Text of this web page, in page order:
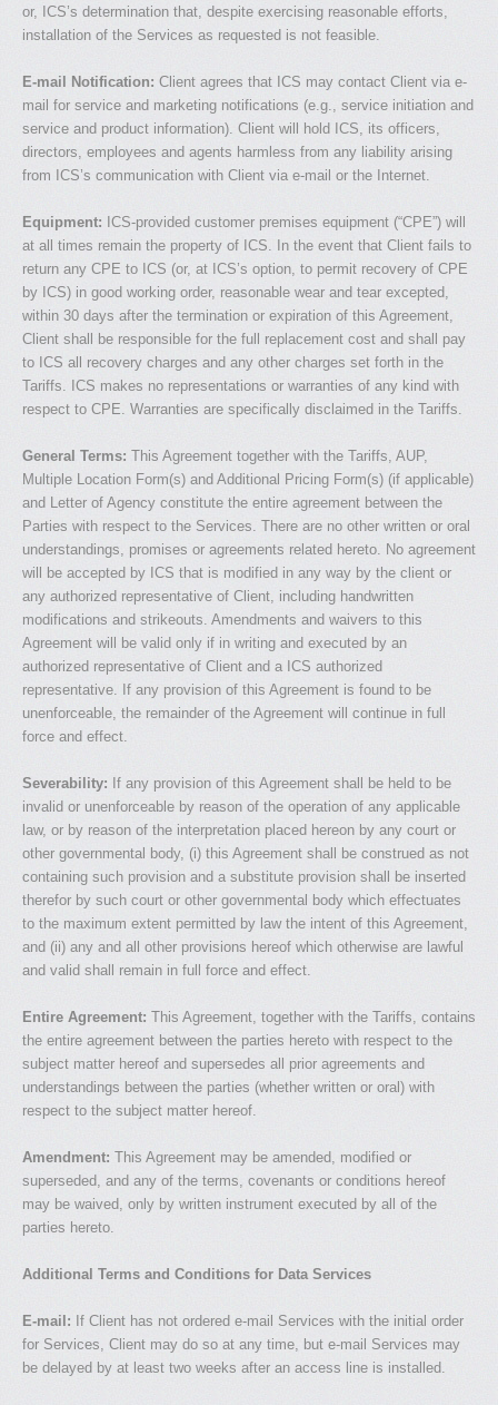
or, ICS’s determination that, despite exercising reasonable efforts,
installation of the Services as requested is not feasible.
E-mail Notification: Client agrees that ICS may contact Client via e-
mail for service and marketing notifications (e.g., service initiation and
service and product information). Client will hold ICS, its officers,
directors, employees and agents harmless from any liability arising
from ICS’s communication with Client via e-mail or the Internet.
Equipment: ICS-provided customer premises equipment (“CPE”) will
at all times remain the property of ICS. In the event that Client fails to
return any CPE to ICS (or, at ICS’s option, to permit recovery of CPE
by ICS) in good working order, reasonable wear and tear excepted,
within 30 days after the termination or expiration of this Agreement,
Client shall be responsible for the full replacement cost and shall pay
to ICS all recovery charges and any other charges set forth in the
Tariffs. ICS makes no representations or warranties of any kind with
respect to CPE. Warranties are specifically disclaimed in the Tariffs.
General Terms: This Agreement together with the Tariffs, AUP,
Multiple Location Form(s) and Additional Pricing Form(s) (if applicable)
and Letter of Agency constitute the entire agreement between the
Parties with respect to the Services. There are no other written or oral
understandings, promises or agreements related hereto. No agreement
will be accepted by ICS that is modified in any way by the client or
any authorized representative of Client, including handwritten
modifications and strikeouts. Amendments and waivers to this
Agreement will be valid only if in writing and executed by an
authorized representative of Client and a ICS authorized
representative. If any provision of this Agreement is found to be
unenforceable, the remainder of the Agreement will continue in full
force and effect.
Severability: If any provision of this Agreement shall be held to be
invalid or unenforceable by reason of the operation of any applicable
law, or by reason of the interpretation placed hereon by any court or
other governmental body, (i) this Agreement shall be construed as not
containing such provision and a substitute provision shall be inserted
therefor by such court or other governmental body which effectuates
to the maximum extent permitted by law the intent of this Agreement,
and (ii) any and all other provisions hereof which otherwise are lawful
and valid shall remain in full force and effect.
Entire Agreement: This Agreement, together with the Tariffs, contains
the entire agreement between the parties hereto with respect to the
subject matter hereof and supersedes all prior agreements and
understandings between the parties (whether written or oral) with
respect to the subject matter hereof.
Amendment: This Agreement may be amended, modified or
superseded, and any of the terms, covenants or conditions hereof
may be waived, only by written instrument executed by all of the
parties hereto.
Additional Terms and Conditions for Data Services
E-mail: If Client has not ordered e-mail Services with the initial order
for Services, Client may do so at any time, but e-mail Services may
be delayed by at least two weeks after an access line is installed.